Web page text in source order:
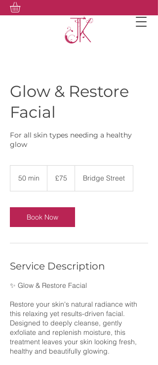
Glow & Restore
Facial
For all skin types needing a healthy
glow
50 min
i
n
pounds
£75 Bridge Street
Book Now
Service Description
✨ Glow & Restore Facial
Restore your skin's natural radiance with
this relaxing yet results-driven facial.
Designed to deeply cleanse, gently
exfoliate and replenish moisture, this
treatment leaves your skin looking fresh,
healthy and beautifully glowing.